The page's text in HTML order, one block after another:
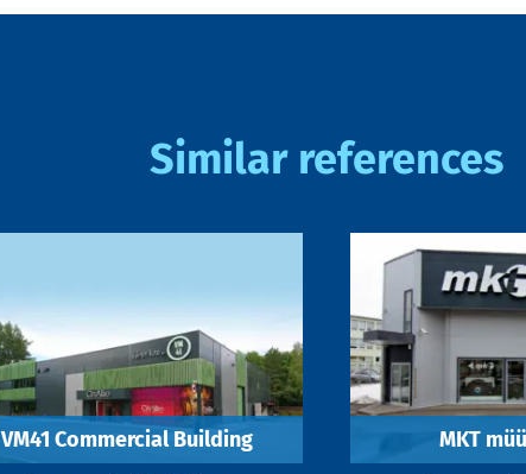
Similar references
VM41 Commercial Building
MKT